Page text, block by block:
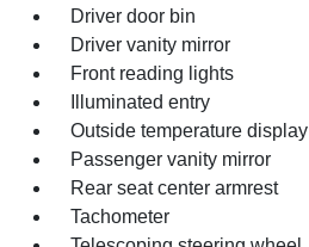
Driver door bin
Driver vanity mirror
Front reading lights
Illuminated entry
Outside temperature display
Passenger vanity mirror
Rear seat center armrest
Tachometer